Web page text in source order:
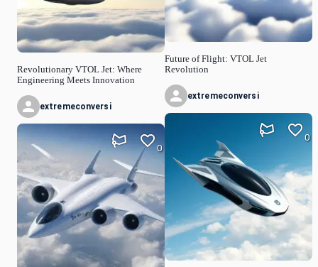
Revolutionary VTOL Jet: Where
Engineering Meets Innovation
extremeconversi
0
Future of Flight: VTOL Jet
Revolution
extremeconversi
0